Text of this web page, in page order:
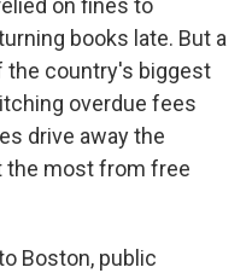
on fines to
books late. But a
the country's biggest
overdue fees
drive away the
the most from free
Boston, public